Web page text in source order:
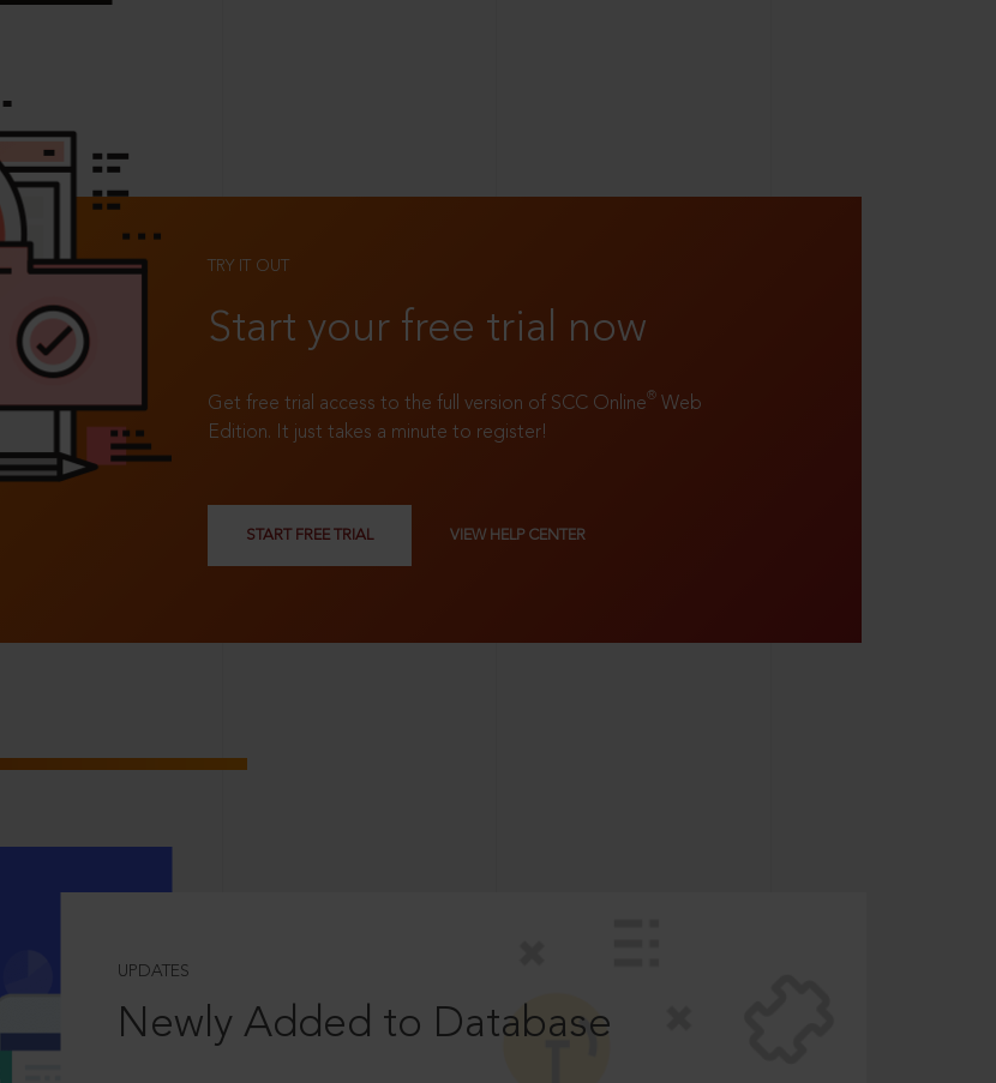
TRY IT OUT
Start your free trial now
Get free trial access to the full version of SCC Online® Web
Edition. It just takes a minute to register!
START FREE TRIAL VIEW HELP CENTER
UPDATES
Newly Added to Database